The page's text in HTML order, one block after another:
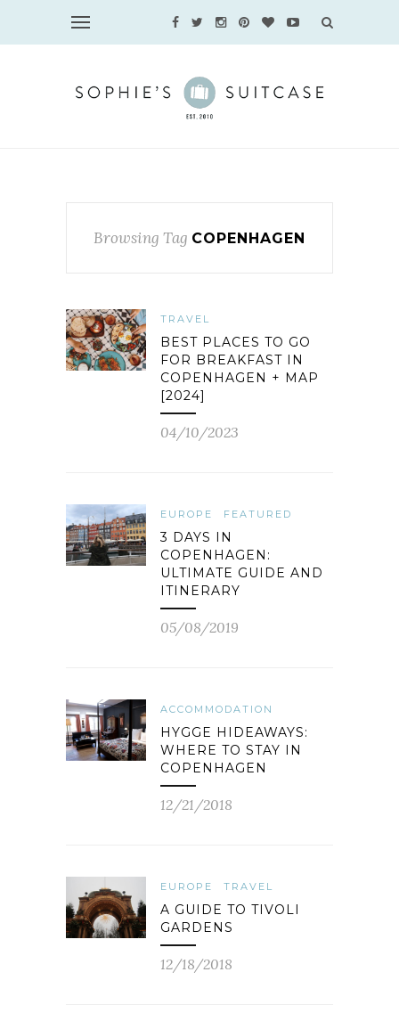
Browsing Tag COPENHAGEN
TRAVEL
BEST PLACES TO GO
FOR BREAKFAST IN
COPENHAGEN + MAP
[2024]
04/10/2023
EUROPE FEATURED
3 DAYS IN
COPENHAGEN:
ULTIMATE GUIDE AND
ITINERARY
05/08/2019
ACCOMMODATION
HYGGE HIDEAWAYS:
WHERE TO STAY IN
COPENHAGEN
12/21/2018
EUROPE TRAVEL
A GUIDE TO TIVOLI
GARDENS
12/18/2018